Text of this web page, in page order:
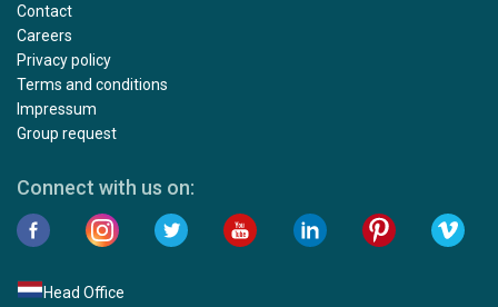
Contact
Careers
Privacy policy
Terms and conditions
Impressum
Group request
Connect with us on:
Head Office